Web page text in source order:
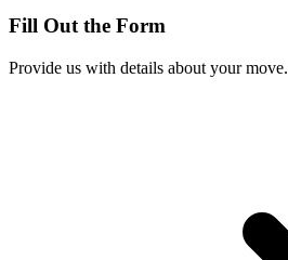
Fill Out the Form
Provide us with details about your move.